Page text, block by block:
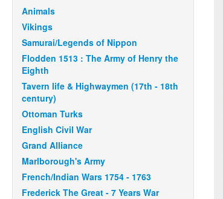
Animals
Vikings
Samurai/Legends of Nippon
Flodden 1513 : The Army of Henry the
Eighth
Tavern life & Highwaymen (17th - 18th
century)
Ottoman Turks
English Civil War
Grand Alliance
Marlborough's Army
French/Indian Wars 1754 - 1763
Frederick The Great - 7 Years War